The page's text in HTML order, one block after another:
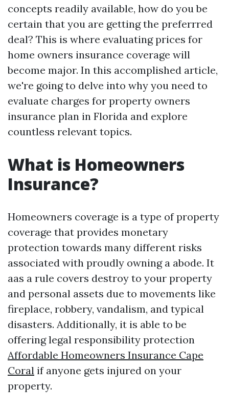
concepts readily available, how do you be
certain that you are getting the preferrred
deal? This is where evaluating prices for
home owners insurance coverage will
become major. In this accomplished article,
we're going to delve into why you need to
evaluate charges for property owners
insurance plan in Florida and explore
countless relevant topics.
What is Homeowners
Insurance?
Homeowners coverage is a type of property
coverage that provides monetary
protection towards many different risks
associated with proudly owning a abode. It
aas a rule covers destroy to your property
and personal assets due to movements like
fireplace, robbery, vandalism, and typical
disasters. Additionally, it is able to be
offering legal responsibility protection
Affordable Homeowners Insurance Cape
Coral if anyone gets injured on your
property.